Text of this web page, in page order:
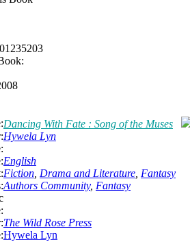
Dancing With Fate : Song of the Muses
Hywela Lyn
English
Fiction Drama and Literature Fantasy
Authors Community, Fantasy
The Wild Rose Press
Hywela Lyn